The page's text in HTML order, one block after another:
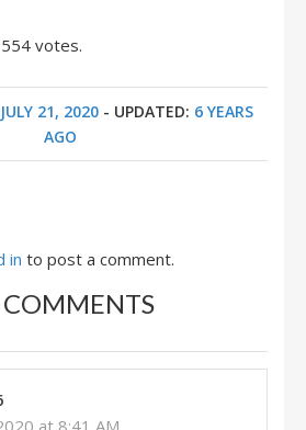
votes.
JULY 21, 2020- UPDATED: 6 YEARS
AGO
in to post a comment.
at 8:41 AM